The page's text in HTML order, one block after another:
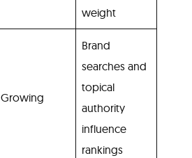
weight
Growing
Brand
searches and
topical
authority
influence
rankings